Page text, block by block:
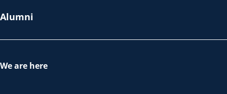
Alumni
We are here